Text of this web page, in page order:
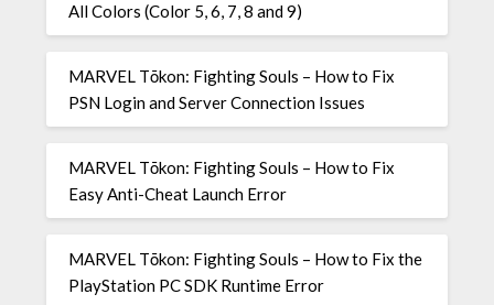
All Colors (Color 5, 6, 7, 8 and 9)
MARVEL Tōkon: Fighting Souls – How to Fix
PSN Login and Server Connection Issues
MARVEL Tōkon: Fighting Souls – How to Fix
Easy Anti-Cheat Launch Error
MARVEL Tōkon: Fighting Souls – How to Fix the
PlayStation PC SDK Runtime Error